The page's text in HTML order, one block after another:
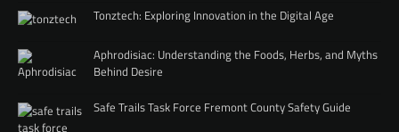
Tonztech: Exploring Innovation in the Digital Age
Aphrodisiac: Understanding the Foods, Herbs, and Myths
Behind Desire
Safe Trails Task Force Fremont County Safety Guide